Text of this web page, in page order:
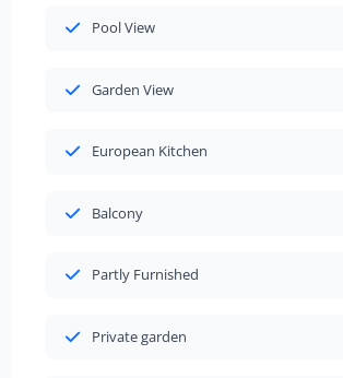
Pool View
Garden View
European Kitchen
Balcony
Partly Furnished
Private garden